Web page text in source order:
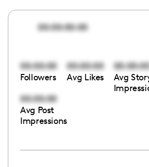
00:00:00:00
00:00:00
Followers
00:00:00
Avg Likes
Avg
00:00:00
Avg Post
Impressions